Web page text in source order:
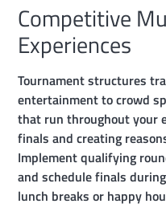
Competitive
Experiences
Tournament structures
entertainment to crowd
that run throughout your
finals and creating
Implement qualifying
and schedule finals
lunch breaks or happy